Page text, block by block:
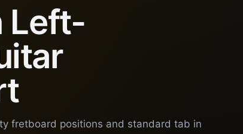
Left-
fretboard positions and standard tab in